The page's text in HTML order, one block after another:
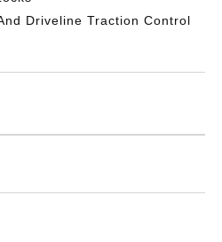
Driveline Traction Control